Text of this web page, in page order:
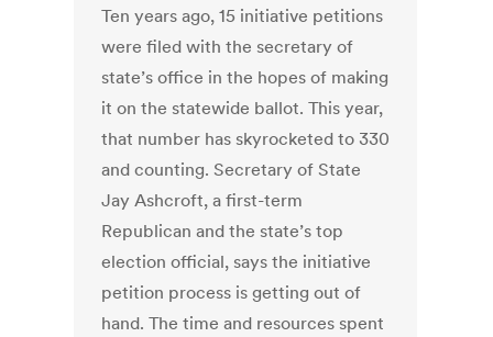
Ten years ago, 15 initiative petitions
were filed with the secretary of
state’s office in the hopes of making
it on the statewide ballot. This year,
that number has skyrocketed to 330
and counting. Secretary of State
Jay Ashcroft, a first-term
Republican and the state’s top
election official, says the initiative
petition process is getting out of
hand. The time and resources spent